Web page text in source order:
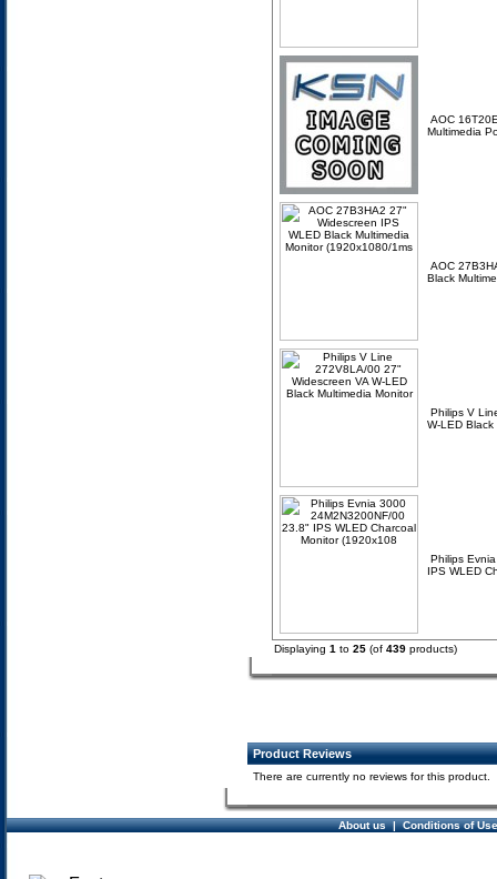
AOC
Multimedia
AOC
Black
Philips V
W-LED
Philips
IPS WLED
Displaying 1 to 25 (of 439 products)
Product Reviews
There are currently no reviews for this product.
About us|Conditions of Use